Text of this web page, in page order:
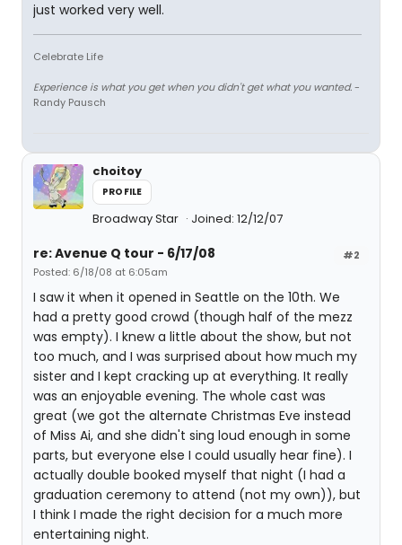
just worked very well.
Celebrate Life
Experience is what you get when you didn't get what you wanted.-
Randy Pausch
choitoy
PROFILE
Broadway Star Joined: 12/12/07
#2
re: Avenue Q tour - 6/17/08
Posted: 6/18/08 at 6:05am
I saw it when it opened in Seattle on the 10th. We
had a pretty good crowd (though half of the mezz
was empty). I knew a little about the show, but not
too much, and I was surprised about how much my
sister and I kept cracking up at everything. It really
was an enjoyable evening. The whole cast was
great (we got the alternate Christmas Eve instead
of Miss Ai, and she didn't sing loud enough in some
parts, but everyone else I could usually hear fine). I
actually double booked myself that night (I had a
graduation ceremony to attend (not my own)), but
I think I made the right decision for a much more
entertaining night.